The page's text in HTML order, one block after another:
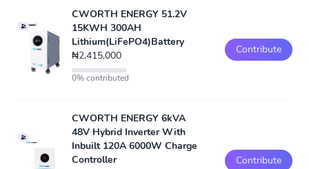
CWORTH ENERGY 51.2V
15KWH 300AH
Lithium(LiFePO4)Battery
₦2,415,000
0% contributed
Contribute
CWORTH ENERGY 6kVA
48V Hybrid Inverter With
Inbuilt 120A 6000W Charge
Controller
Contribute